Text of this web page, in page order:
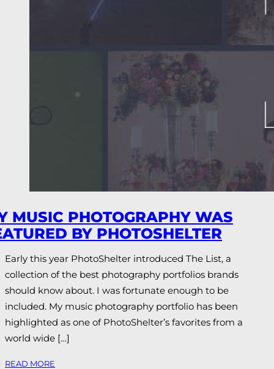
MUSIC PHOTOGRAPHY WAS
BY PHOTOSHELTER
Early this year PhotoShelter introduced The List, a
collection of the best photography portfolios brands
should know about. I was fortunate enough to be
included. My music photography portfolio has been
highlighted as one of PhotoShelter’s favorites from a
world wide […]
READ MORE